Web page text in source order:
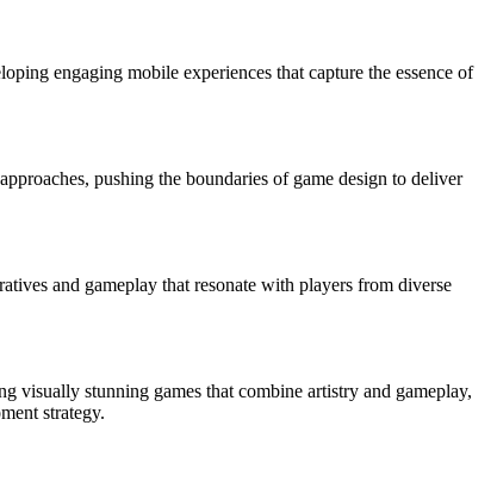
engaging mobile experiences that capture the essence of
pushing the boundaries of game design to deliver
and gameplay that resonate with players from diverse
visually stunning games that combine artistry and gameplay,
strategy.